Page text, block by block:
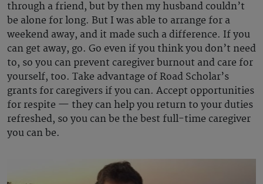
through a friend, but by then my husband couldn’t
be alone for long. But I was able to arrange for a
weekend away, and it made such a difference. If you
can get away, go. Go even if you think you don’t need
to, so you can prevent caregiver burnout and care for
yourself, too. Take advantage of Road Scholar’s
grants for caregivers if you can. Accept opportunities
for respite — they can help you return to your duties
refreshed, so you can be the best full-time caregiver
you can be.